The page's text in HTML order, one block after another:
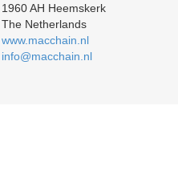
1960 AH Heemskerk
The Netherlands
www.macchain.nl
info@macchain.nl